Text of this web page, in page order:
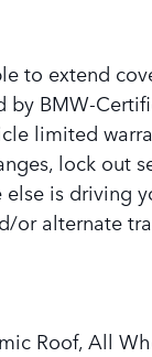
to extend
BMW-
limited
lock out
is driving
or alternate
Roof, All